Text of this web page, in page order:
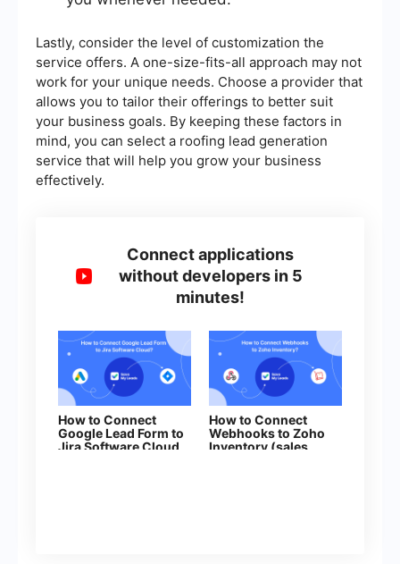
Lastly, consider the level of customization the
service offers. A one-size-fits-all approach may not
work for your unique needs. Choose a provider that
allows you to tailor their offerings to better suit
your business goals. By keeping these factors in
mind, you can select a roofing lead generation
service that will help you grow your business
effectively.
Connect applications
without developers in 5
minutes!
How to Connect
Google Lead Form to
Jira Software Cloud
How to Connect
Webhooks to Zoho
Inventory (sales